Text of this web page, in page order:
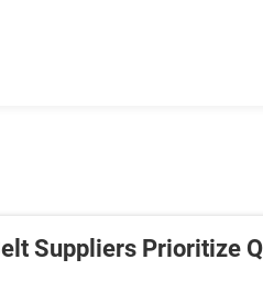
Suppliers Prioritize